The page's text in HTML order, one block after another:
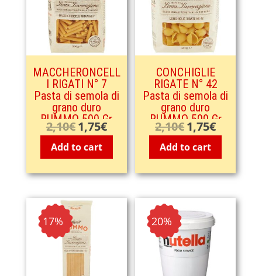
MACCHERONCELL
I RIGATI N° 7
Pasta di semola di
grano duro
RUMMO 500 Gr
2,10€ Original
was:
2,10€.
1,75€Current
is:
1,75€.
Add to cart
CONCHIGLIE
RIGATE N° 42
Pasta di semola di
grano duro
RUMMO 500 Gr
2,10€ Original
was:
2,10€.
1,75€Current
is:
1,75€.
Add to cart
- 17% - 20%